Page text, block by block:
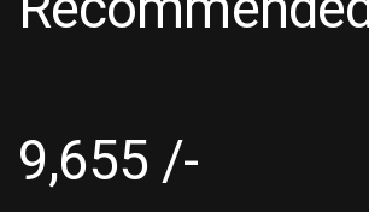
9,655 /-